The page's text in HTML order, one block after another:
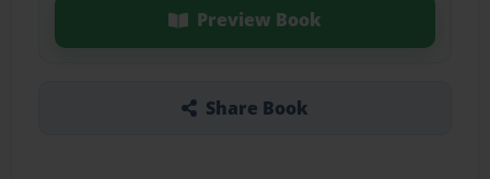
Preview Book
Share Book